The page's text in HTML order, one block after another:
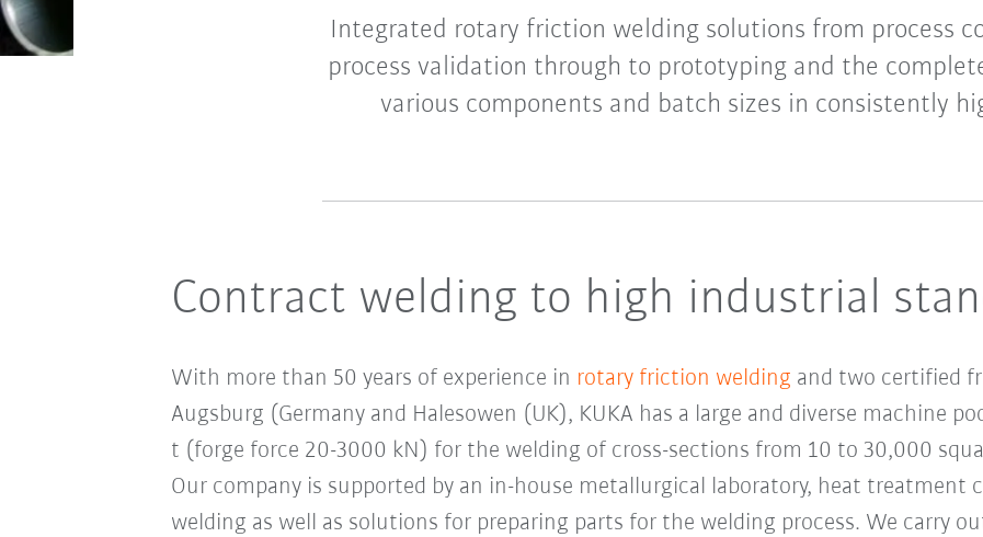
Integrated rotary friction welding solutions from process
process validation through to prototyping and the
various components and batch sizes in consistently
Contract welding to high industrial
With more than 50 years of experience in rotary friction welding and two certified
Augsburg (Germany and Halesowen (UK), KUKA has a large and diverse machine
t (forge force 20-3000 kN) for the welding of cross-sections from 10 to 30,000
Our company is supported by an in-house metallurgical laboratory, heat treatment
welding as well as solutions for preparing parts for the welding process. We carry